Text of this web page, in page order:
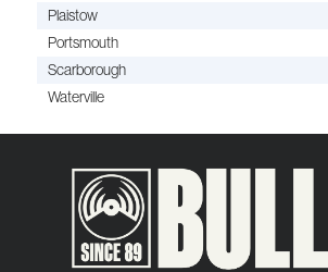
Plaistow
Portsmouth
Scarborough
Waterville